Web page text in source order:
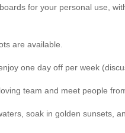
for your personal use,
are available.
one day off per week
team and meet people
soak in golden sunsets,